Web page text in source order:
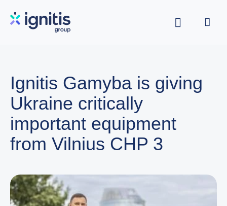
Ignitis Gamyba is giving
Ukraine critically
important equipment
from Vilnius CHP 3